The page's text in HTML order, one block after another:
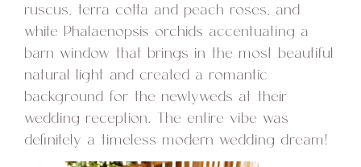
ruscus, terra cotta and peach roses, and
white Phalaenopsis orchids accentuating a
barn window that brings in the most beautiful
natural light and created a romantic
background for the newlyweds at their
wedding reception. The entire vibe was
definitely a timeless modern wedding dream!